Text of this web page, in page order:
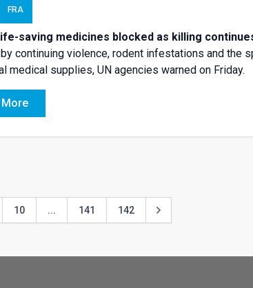
FRA
saving medicines blocked as killing
continuing violence, rodent infestations and
medical supplies, UN agencies warned on Friday.
More
10 ... 141 142